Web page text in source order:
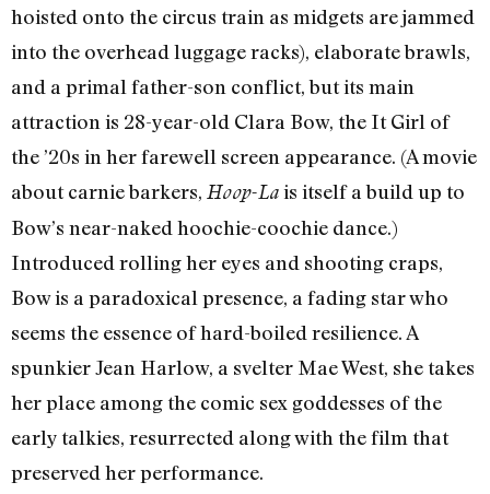
hoisted onto the circus train as midgets are jammed
into the overhead luggage racks), elaborate brawls,
and a primal father-son conflict, but its main
attraction is 28-year-old Clara Bow, the It Girl of
the ’20s in her farewell screen appearance. (A movie
about carnie barkers, Hoop-Lais itself a build up to
Bow’s near-naked hoochie-coochie dance.)
Introduced rolling her eyes and shooting craps,
Bow is a paradoxical presence, a fading star who
seems the essence of hard-boiled resilience. A
spunkier Jean Harlow, a svelter Mae West, she takes
her place among the comic sex goddesses of the
early talkies, resurrected along with the film that
preserved her performance.